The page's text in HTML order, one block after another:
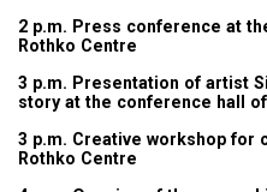
2 p.m. Press conference at
Rothko Centre
3 p.m. Presentation of artist
story at the conference hall
3 p.m. Creative workshop for
Rothko Centre